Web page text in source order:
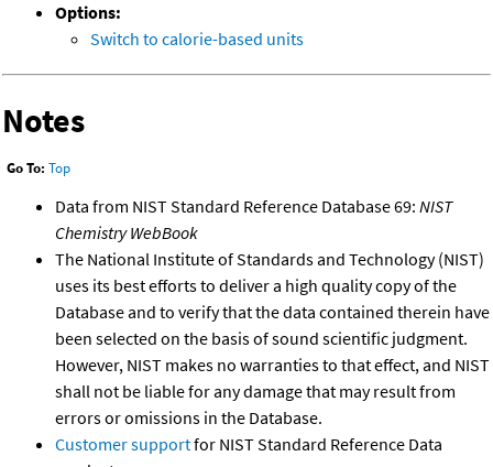
Options:
Switch to calorie-based units
Notes
Go To: Top
Data from NIST Standard Reference Database 69: NIST
Chemistry WebBook
The National Institute of Standards and Technology (NIST)
uses its best efforts to deliver a high quality copy of the
Database and to verify that the data contained therein have
been selected on the basis of sound scientific judgment.
However, NIST makes no warranties to that effect, and NIST
shall not be liable for any damage that may result from
errors or omissions in the Database.
Customer supportfor NIST Standard Reference Data